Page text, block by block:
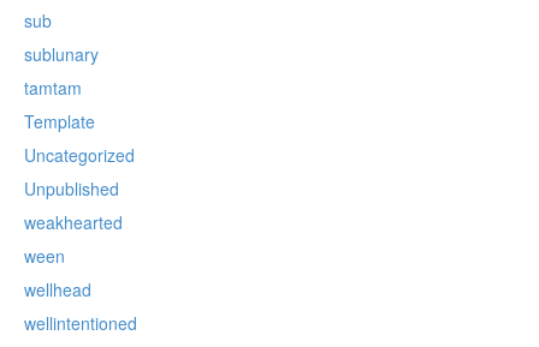
sub
sublunary
tamtam
Template
Uncategorized
Unpublished
weakhearted
ween
wellhead
wellintentioned